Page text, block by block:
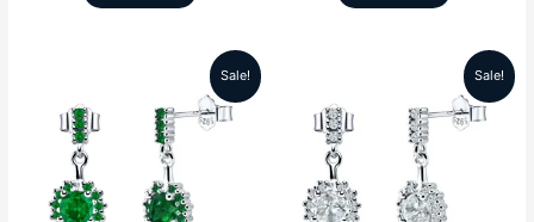
Sale!
price
was:
₹5999.00.
Current
price
Sale!
price
was:
₹5999.00.
Current
price